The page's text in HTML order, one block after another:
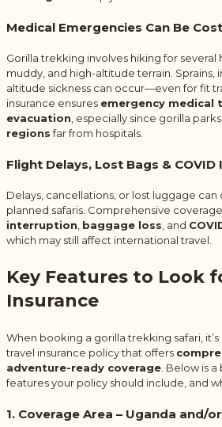
Medical Emergencies Can Be
Gorilla trekking involves hiking for several
muddy, and high-altitude terrain. Sprains,
altitude sickness can occur—even for fit
insurance ensures emergency medical
evacuation, especially since gorilla
regionsfar from hospitals.
Flight Delays, Lost Bags &
Delays, cancellations, or lost luggage
planned safaris. Comprehensive
interruption baggage loss , and
which may still affect international travel.
Key Features to Look
Insurance
When booking a gorilla trekking safari,
travel insurance policy that offers
adventure-ready coverage . Below is
features your policy should include, and
1. Coverage Area – Uganda and/